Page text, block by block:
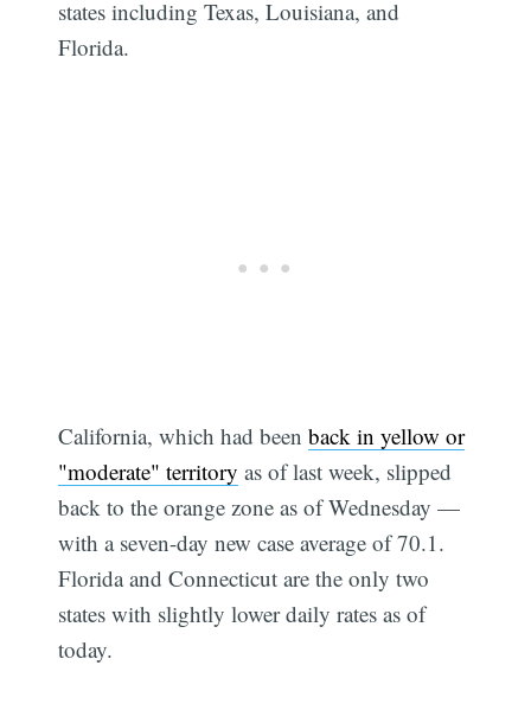
states including Texas, Louisiana, and
Florida.
California, which had beenback in yellow or
"moderate" territory as of last week, slipped
back to the orange zone as of Wednesday —
with a seven-day new case average of 70.1.
Florida and Connecticut are the only two
states with slightly lower daily rates as of
today.